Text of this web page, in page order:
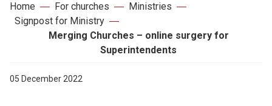
Faith
About
Home For churches
Ministries
Signpost for Ministry
Merging Churches – online surgery for
Superintendents
05 December 2022